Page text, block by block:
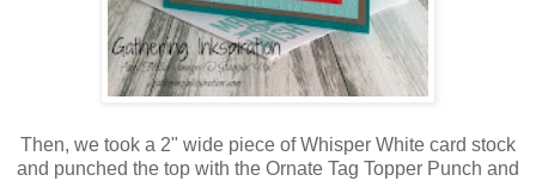
Then, we took a 2" wide piece of Whisper White card stock
and punched the top with the Ornate Tag Topper Punch and